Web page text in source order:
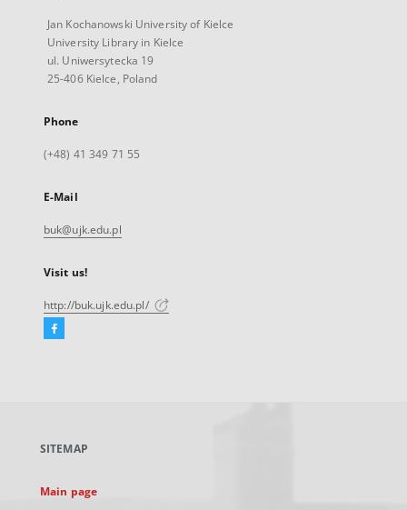
Jan Kochanowski University of Kielce
University Library in Kielce
ul. Uniwersytecka 19
25-406 Kielce, Poland
Phone
(+48) 41 349 71 55
E-Mail
buk@ujk.edu.pl
Visit us!
http://buk.ujk.edu.pl/
Facebook
new
SITEMAP
Main page